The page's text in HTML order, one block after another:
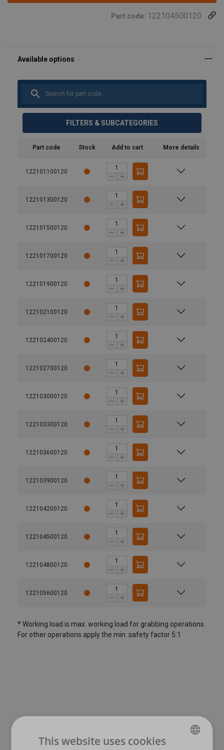
Part code: 122104500120
FILTERS & SUBCATEGORIES
Part code Stock Add to cart More details
122101100120
122101300120
122101500120
122101700120
122101900120
122102100120
122102400120
122102700120
122103000120
122103300120
122103600120
122103900120
122104200120
122104500120
122104800120
122105600120
* Working load is max. working load for grabbing operations.
For other operations apply the min. safety factor 5:1
Marking:
Pear code:
Nemag - Quick guide - Rope pear socket.pdf
This website uses cookies